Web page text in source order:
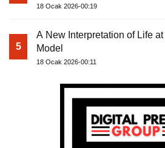
18 Ocak 2026-00:19
5
A New Interpretation of Life
Model
18 Ocak 2026-00:11